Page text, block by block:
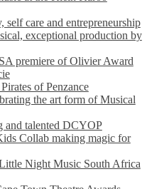
care and entrepreneurship
exceptional production by
premiere of Olivier Award
of Penzance
the art form of Musical
and talented DCYOP
Collab making magic for
Night Music South Africa